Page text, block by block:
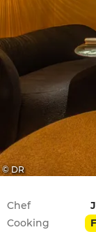
© DR
Chef
Cooking